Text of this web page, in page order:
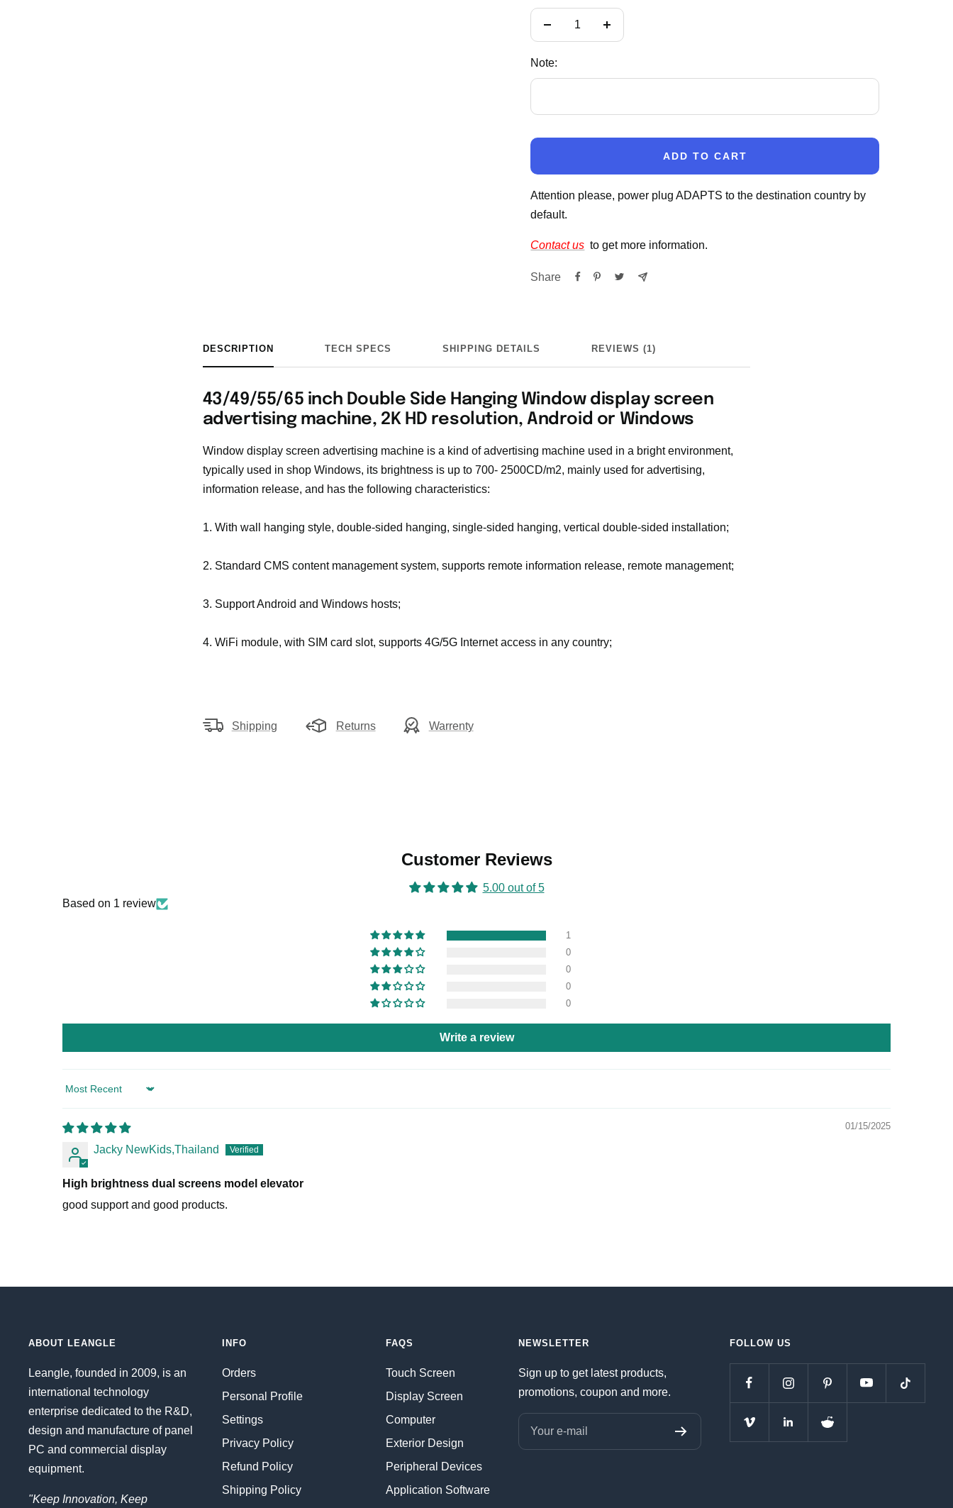
Note:
ADD TO CART
Attention please, power plug ADAPTS to the destination country by
default.
Contact us to get more information.
Share
DESCRIPTION TECH SPECS SHIPPING DETAILS REVIEWS (1)
43/49/55/65 inch Double Side Hanging Window display screen
advertising machine, 2K HD resolution, Android or Windows
Window display screen advertising machine is a kind of advertising machine used in a bright environment,
typically used in shop Windows, its brightness is up to 700- 2500CD/m2, mainly used for advertising,
information release, and has the following characteristics:
1. With wall hanging style, double-sided hanging, single-sided hanging, vertical double-sided installation;
2. Standard CMS content management system, supports remote information release, remote management;
3. Support Android and Windows hosts;
4. WiFi module, with SIM card slot, supports 4G/5G Internet access in any country;
Shipping Returns Warrenty
Customer Reviews
5.00 out of 5
Based on 1 review
1
0
0
0
0
Write a review
Sort by
01/15/2025
Jacky NewKids,Thailand
High brightness dual screens model elevator
good support and good products.
ABOUT LEANGLE
Leangle, founded in 2009, is an
international technology
enterprise dedicated to the R&D,
design and manufacture of panel
PC and commercial display
equipment.
"Keep Innovation, Keep
INFO
Orders
Personal Profile
Settings
Privacy Policy
Refund Policy
Shipping Policy
FAQS
Touch Screen
Display Screen
Computer
Exterior Design
Peripheral Devices
Application Software
NEWSLETTER
Sign up to get latest products,
promotions, coupon and more.
Your e-mail
FOLLOW US